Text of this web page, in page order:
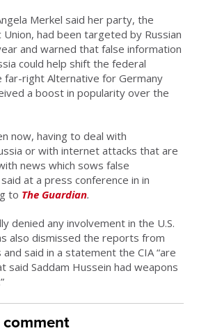
Merkel said her party, the
Union, had been targeted by Russian
and warned that false information
could help shift the federal
right Alternative for Germany
a boost in popularity over the
now, having to deal with
or with internet attacks that are
news which sows false
at a press conference in in
to The Guardian.
denied any involvement in the U.S.
also dismissed the reports from
said in a statement the CIA “are
said Saddam Hussein had weapons